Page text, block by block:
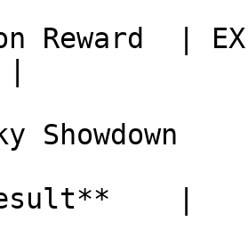
Reward  |
Showdown
|